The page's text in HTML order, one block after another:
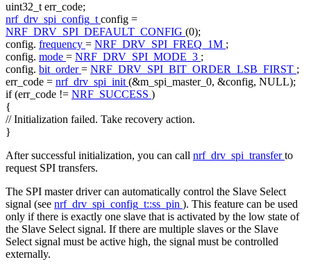
uint32_t err_code;
nrf_drv_spi_config_tconfig =
NRF_DRV_SPI_DEFAULT_CONFIG (0);
config. frequency = NRF_DRV_SPI_FREQ_1M ;
config. mode = NRF_DRV_SPI_MODE_3 ;
config. bit_order= NRF_DRV_SPI_BIT_ORDER_LSB_FIRST ;
err_code = nrf_drv_spi_init(&m_spi_master_0, &config, NULL);
if(err_code != NRF_SUCCESS )
{
// Initialization failed. Take recovery action.
}
After successful initialization, you can call nrf_drv_spi_transferto
request SPI transfers.
The SPI master driver can automatically control the Slave Select
signal (see nrf_drv_spi_config_t::ss_pin ). This feature can be used
only if there is exactly one slave that is activated by the low state of
the Slave Select signal. If there are multiple slaves or the Slave
Select signal must be active high, the signal must be controlled
externally.